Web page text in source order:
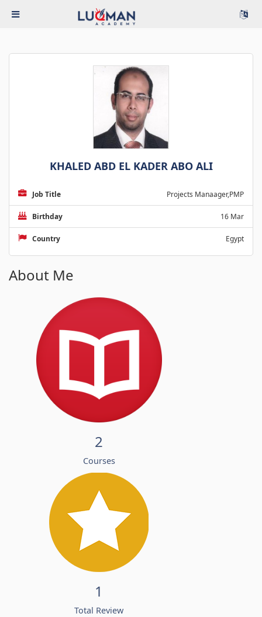
KHALED ABD EL KADER ABO ALI
Job Title Projects Manaager,PMP
Birthday 16 Mar
Country Egypt
About Me
2
Courses
1
Total Review